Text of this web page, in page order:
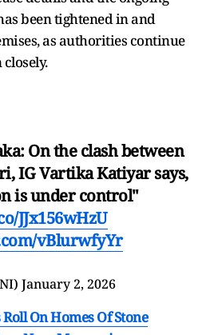
been tightened in and
as authorities continue
On the clash between
IG Vartika Katiyar says,
is under control"
JJx156wHzU
vBlurwfyYr
January 2, 2026
On Homes Of Stone